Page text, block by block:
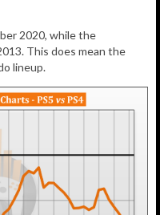
2020, while the
This does mean the
lineup.